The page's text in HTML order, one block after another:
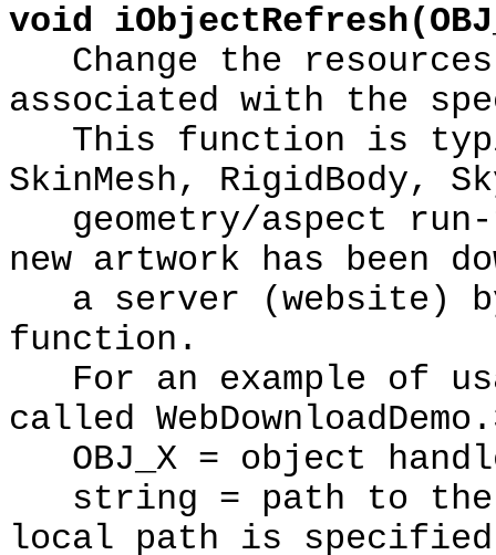
void
Change the
associated with the
This function is
SkinMesh, RigidBody,
geometry/aspect
new artwork has been
a server (website)
function.
For an example of
called
OBJ_X = object
string = path to the
local path is